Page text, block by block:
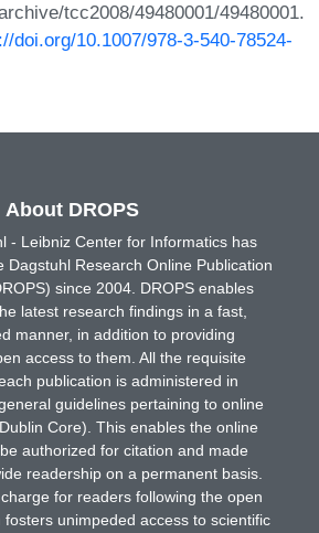
tcc2008/49480001/49480001.
doi.org/10.1007/978-3-540-78524-
About DROPS
- Leibniz Center for Informatics has
Dagstuhl Research Online Publication
since 2004. DROPS enables
latest research findings in a fast,
manner, in addition to providing
access to them. All the requisite
publication is administered in
guidelines pertaining to online
Core). This enables the online
authorized for citation and made
readership on a permanent basis.
for readers following the open
fosters unimpeded access to scientific